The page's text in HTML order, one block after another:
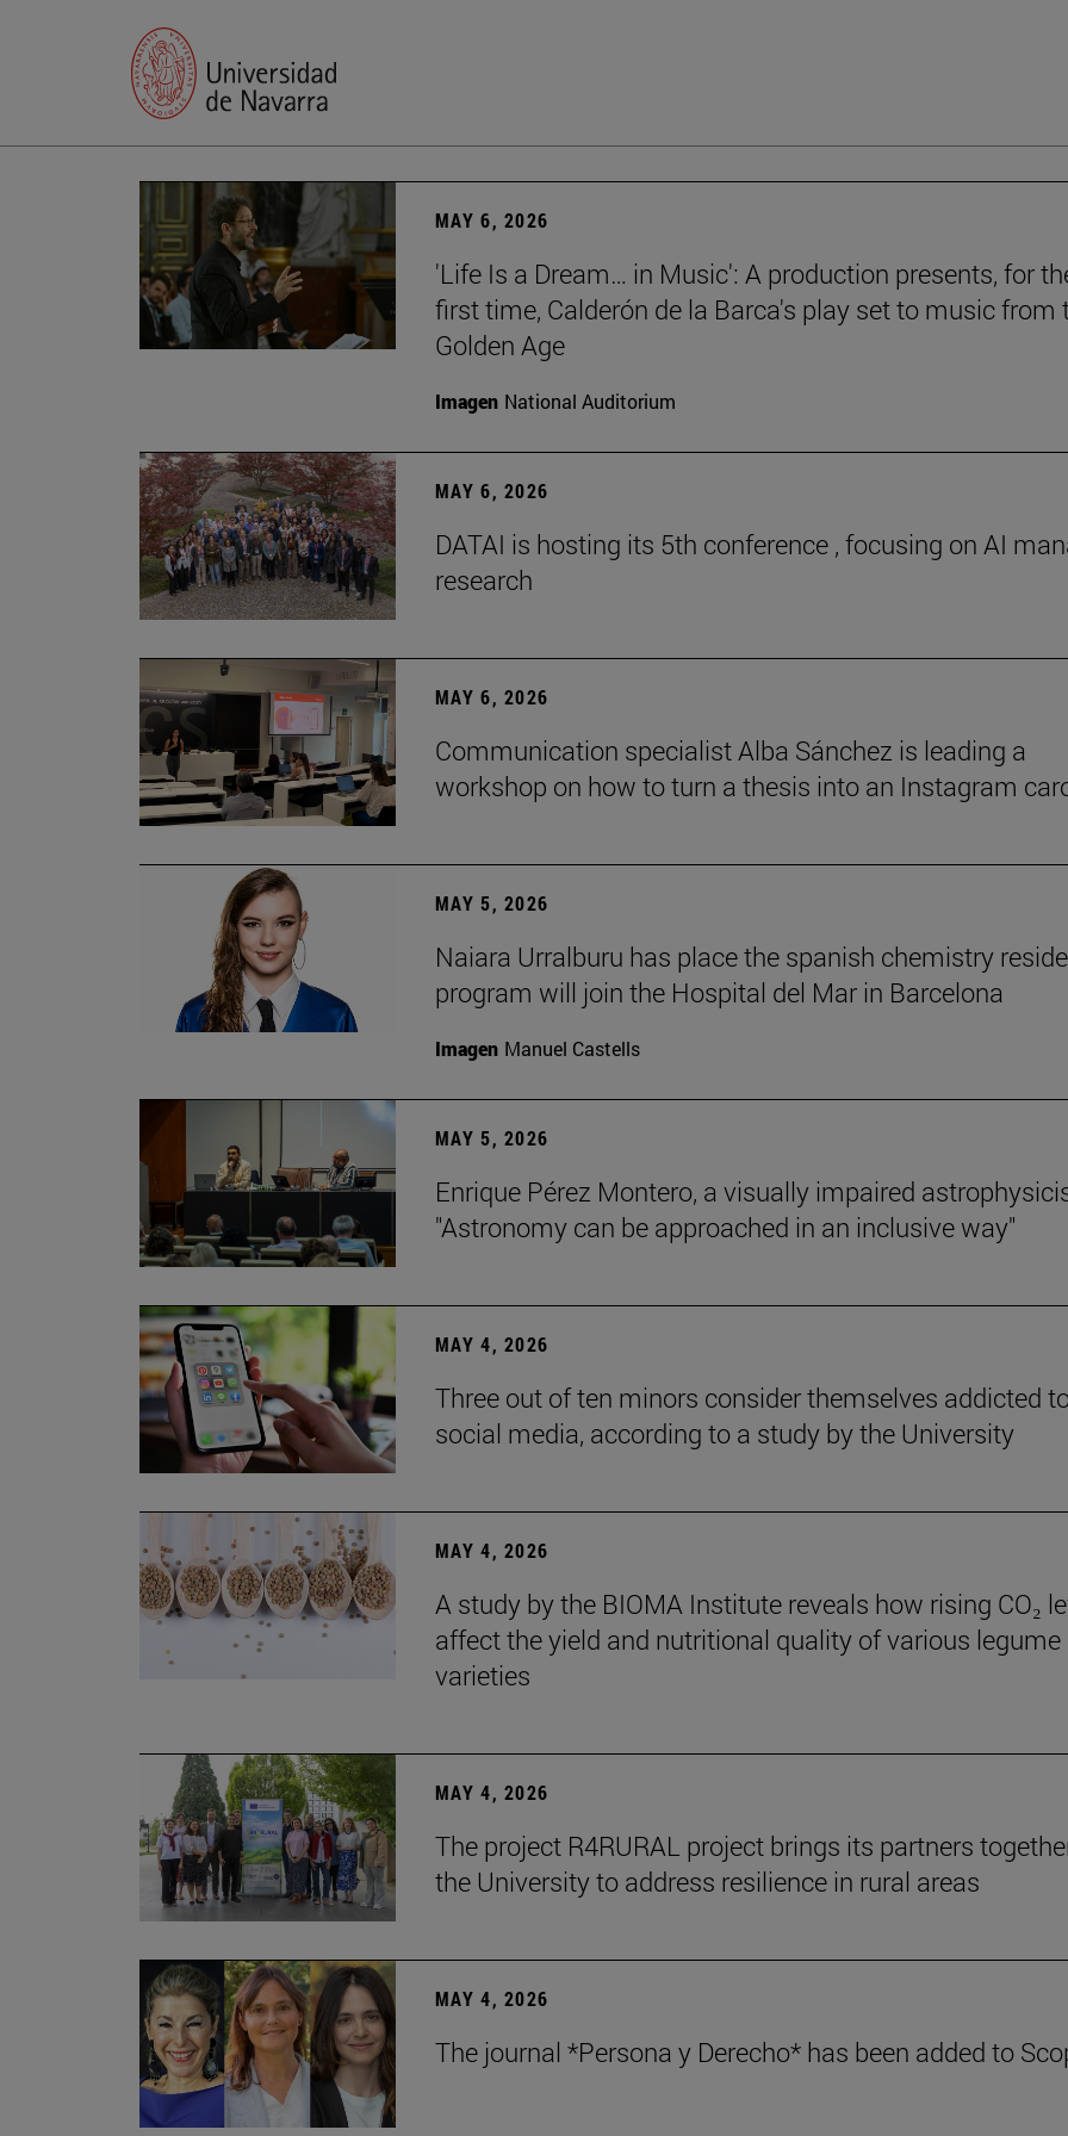
MAY 6, 2026
'Life Is a Dream… in Music': A production presents, for
first time, Calderón de la Barca's play set to music from
Golden Age
Imagen National Auditorium
MAY 6, 2026
DATAI is hosting its 5th conference , focusing on AI
research
MAY 6, 2026
Communication specialist Alba Sánchez is leading a
workshop on how to turn a thesis into an Instagram
MAY 5, 2026
Naiara Urralburu has place the spanish chemistry
program will join the Hospital del Mar in Barcelona
Imagen Manuel Castells
MAY 5, 2026
Enrique Pérez Montero, a visually impaired
"Astronomy can be approached in an inclusive way"
MAY 4, 2026
Three out of ten minors consider themselves addicted
social media, according to a study by the University
MAY 4, 2026
A study by the BIOMA Institute reveals how rising CO₂
affect the yield and nutritional quality of various legume
varieties
MAY 4, 2026
The project R4RURAL project brings its partners
the University to address resilience in rural areas
MAY 4, 2026
The journal *Persona y Derecho* has been added to